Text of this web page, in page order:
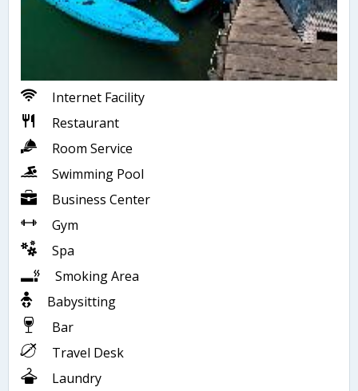
Internet Facility
Restaurant
Room Service
Swimming Pool
Business Center
Gym
Spa
Smoking Area
Babysitting
Bar
Travel Desk
Laundry